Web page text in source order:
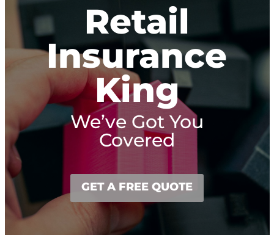
Retail
Insurance
King
We’ve Got You
Covered
GET A FREE QUOTE